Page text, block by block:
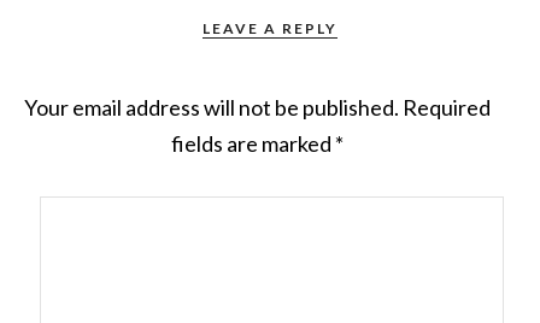
LEAVE A REPLY
Your email address will not be published. Required
fields are marked *